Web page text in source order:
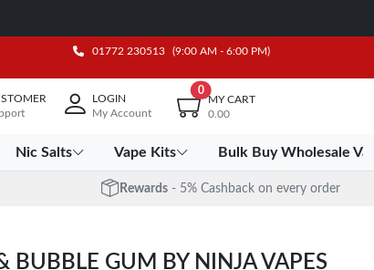
01772 230513 (9:00 AM - 6:00 PM)
LOGIN
My Account
0
MY CART
0.00
Nic Salts Vape Kits Bulk Buy Wholesale
Rewards - 5% Cashback on every order
BUBBLE GUM BY NINJA VAPES